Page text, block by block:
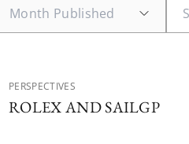
PERSPECTIVES
ROLEX AND SAILGP